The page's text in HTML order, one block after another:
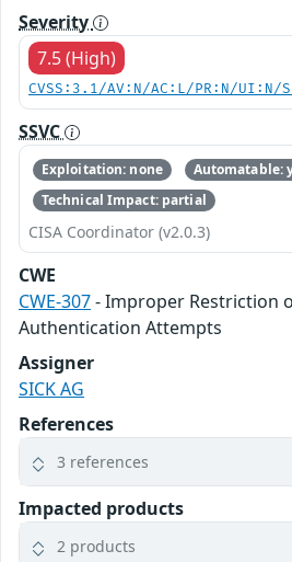
Severity
7.5 (High)
CVSS:3.1/AV:N/AC:L/PR:N/UI:N/
SSVC
Exploitation: none
Automatable:
Technical Impact: partial
CISA Coordinator (v2.0.3)
CWE
CWE-307- Improper Restriction
Authentication Attempts
Assigner
SICK AG
References
3 references
Impacted products
2 products